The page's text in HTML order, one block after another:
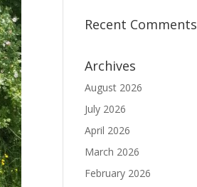
Recent Comments
Archives
August 2026
July 2026
April 2026
March 2026
February 2026